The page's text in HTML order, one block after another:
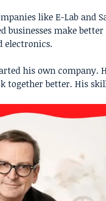
like E-Lab and
businesses make
electronics.
his own company.
together better. His